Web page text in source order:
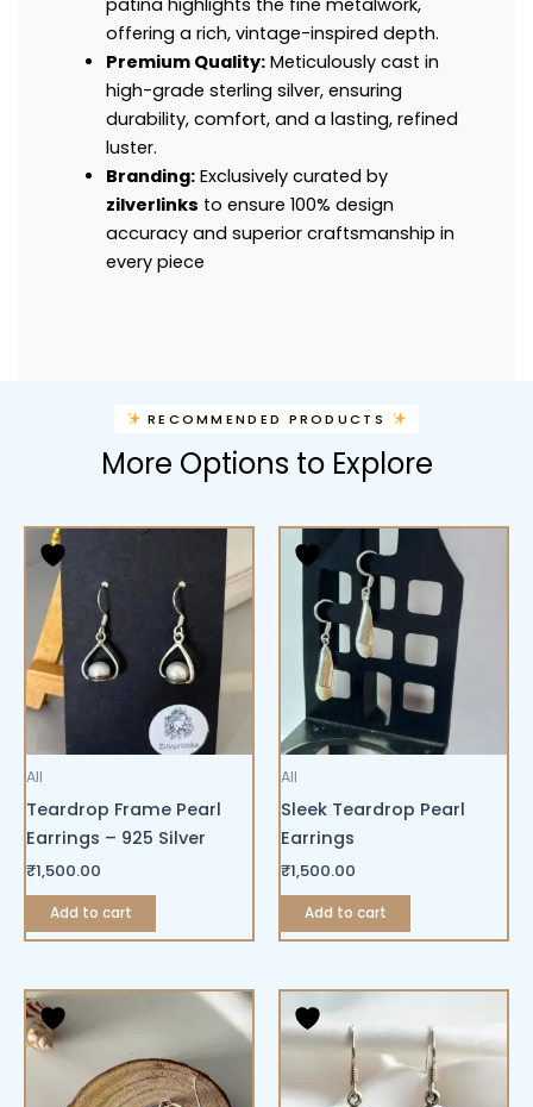
offering a rich, vintage-inspired depth.
Premium Quality:Meticulously cast in
high-grade sterling silver, ensuring
durability, comfort, and a lasting, refined
luster.
Branding:Exclusively curated by
zilverlinks to ensure 100% design
accuracy and superior craftsmanship in
every piece
RECOMMENDED PRODUCTS
More Options to Explore
All
Teardrop Frame Pearl
Earrings – 925 Silver
₹1,500.00
Add to cart
All
Sleek Teardrop Pearl
Earrings
₹1,500.00
Add to cart